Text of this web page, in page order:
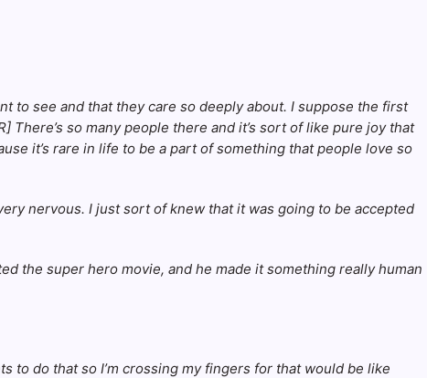
to see and that they care so deeply about. I suppose the first
so many people there and it’s sort of like pure joy that
it’s rare in life to be a part of something that people love so
nervous. I just sort of knew that it was going to be accepted
the super hero movie, and he made it something really human
to do that so I’m crossing my fingers for that would be like